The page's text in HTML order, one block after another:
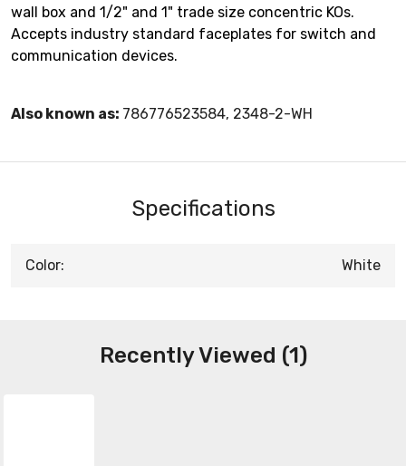
wall box and 1/2" and 1" trade size concentric KOs.
Accepts industry standard faceplates for switch and
communication devices.
Also known as: 786776523584, 2348-2-WH
Specifications
Color: White
Recently Viewed (1)